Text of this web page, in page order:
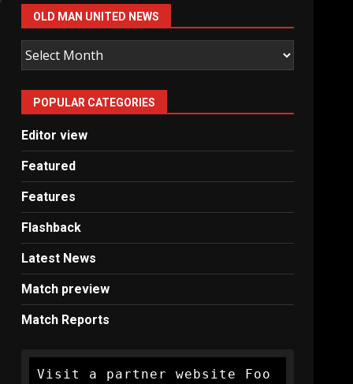
OLD MAN UNITED NEWS
Old
Man
United
News
POPULAR CATEGORIES
Editor view
Featured
Features
Flashback
Latest News
Match preview
Match Reports
Visit a partner website Foo